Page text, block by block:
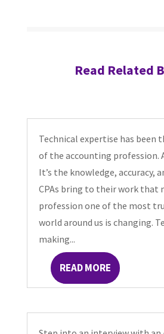
Read Related
Technical expertise has been
of the accounting profession.
It’s the knowledge, accuracy,
CPAs bring to their work that
profession one of the most
world around us is changing.
making...
READ MORE